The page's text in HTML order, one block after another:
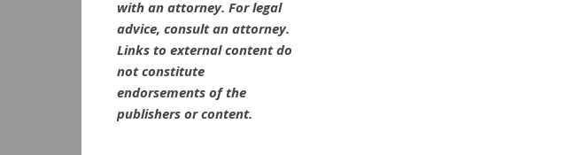
with an attorney. For legal
advice, consult an attorney.
Links to external content do
not constitute
endorsements of the
publishers or content.